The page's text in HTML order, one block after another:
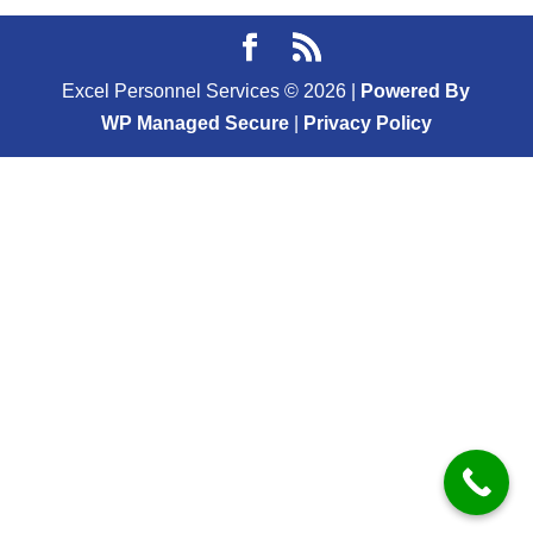
Excel Personnel Services © 2026
Powered By
WP Managed Secure| Privacy Policy